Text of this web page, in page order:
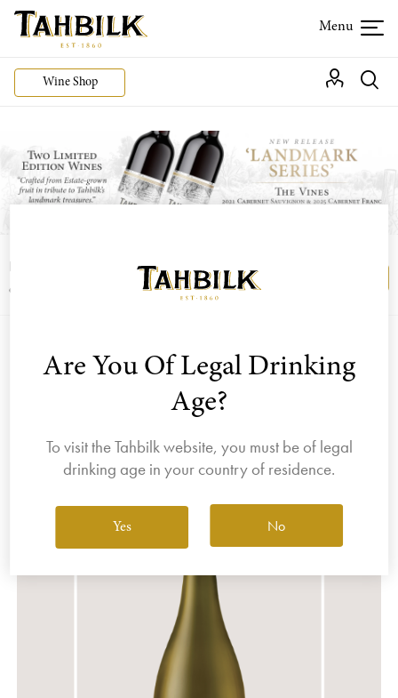
Wine Shop
Login or join the Wine Club free to access our
exclusive Wine Club offers
Are You Of Legal Drinking
Age?
To visit the Tahbilk website, you must be of legal
drinking age in your country of residence.
Yes No